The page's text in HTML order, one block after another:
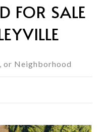
FOR SALE